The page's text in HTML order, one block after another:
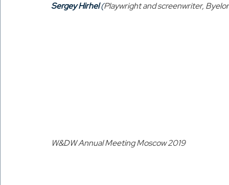
Sergey Hirhel (Playwright and screenwriter,
W&DW Annual Meeting Moscow 2019